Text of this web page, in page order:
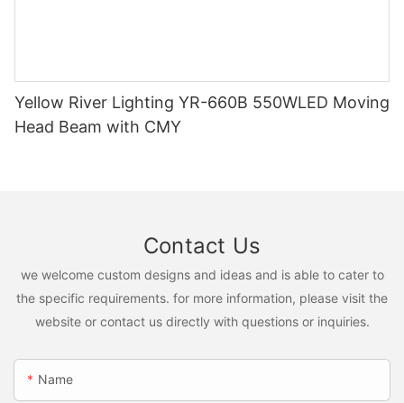
Yellow River Lighting YR-660B 550WLED Moving
Head Beam with CMY
Contact Us
we welcome custom designs and ideas and is able to cater to
the specific requirements. for more information, please visit the
website or contact us directly with questions or inquiries.
Name